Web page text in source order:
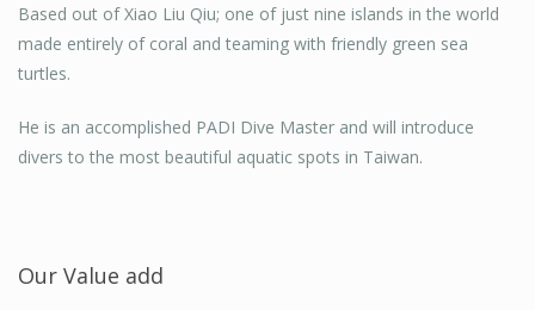
Jessie
Based out of Xiao Liu Qiu; one of just nine islands in the world
made entirely of coral and teaming with friendly green sea
turtles.
He is an accomplished PADI Dive Master and will introduce
divers to the most beautiful aquatic spots in Taiwan.
Our Value add